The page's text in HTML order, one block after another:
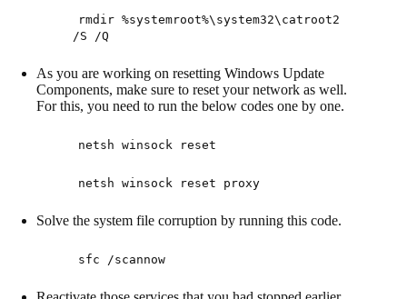
rmdir %systemroot%\system32\catroot2
/S /Q
As you are working on resetting Windows Update
Components, make sure to reset your network as well.
For this, you need to run the below codes one by one.
netsh winsock reset
netsh winsock reset proxy
Solve the system file corruption by running this code.
sfc /scannow